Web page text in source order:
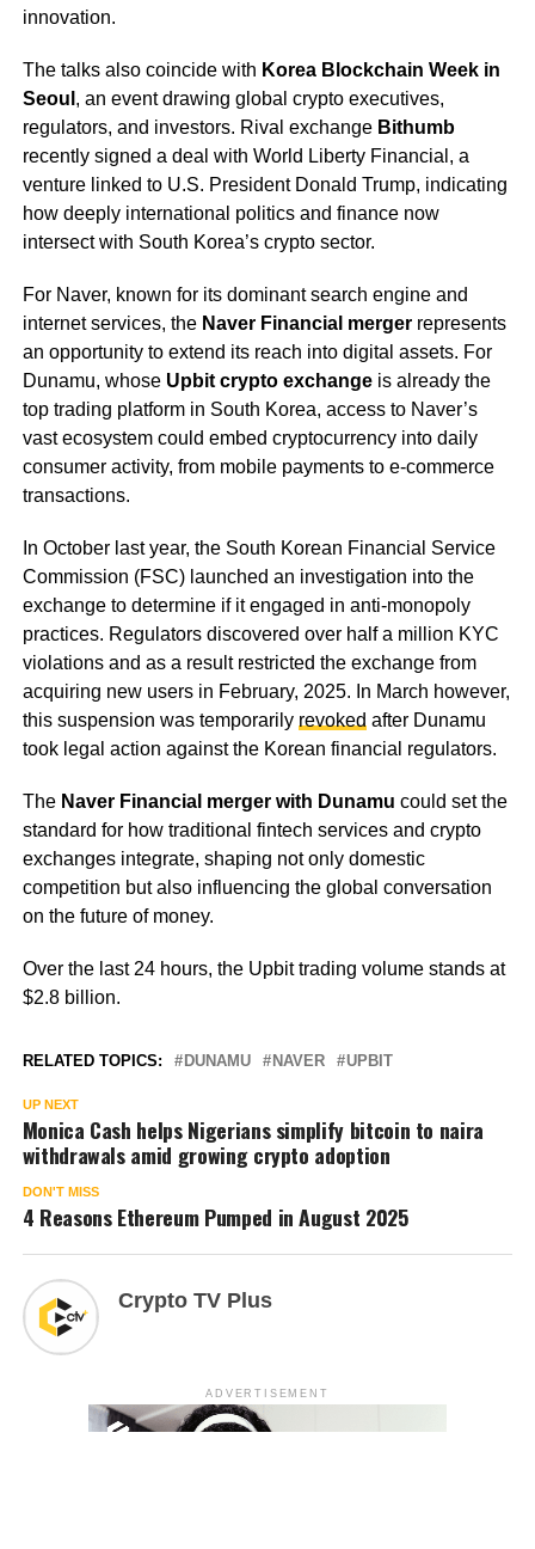
innovation.
The talks also coincide with Korea Blockchain Week in
Seoul , an event drawing global crypto executives,
regulators, and investors. Rival exchange Bithumb
recently signed a deal with World Liberty Financial, a
venture linked to U.S. President Donald Trump, indicating
how deeply international politics and finance now
intersect with South Korea’s crypto sector.
For Naver, known for its dominant search engine and
internet services, the Naver Financial mergerrepresents
an opportunity to extend its reach into digital assets. For
Dunamu, whose Upbit crypto exchangeis already the
top trading platform in South Korea, access to Naver’s
vast ecosystem could embed cryptocurrency into daily
consumer activity, from mobile payments to e-commerce
transactions.
In October last year, the South Korean Financial Service
Commission (FSC) launched an investigation into the
exchange to determine if it engaged in anti-monopoly
practices. Regulators discovered over half a million KYC
violations and as a result restricted the exchange from
acquiring new users in February, 2025. In March however,
this suspension was temporarily revoked after Dunamu
took legal action against the Korean financial regulators.
The Naver Financial merger with Dunamu could set the
standard for how traditional fintech services and crypto
exchanges integrate, shaping not only domestic
competition but also influencing the global conversation
on the future of money.
Over the last 24 hours, the Upbit trading volume stands at
$2.8 billion.
RELATED TOPICS: DUNAMU NAVER UPBIT
UP NEXT
Monica Cash helps Nigerians simplify bitcoin to naira
withdrawals amid growing crypto adoption
DON'T MISS
4 Reasons Ethereum Pumped in August 2025
Crypto TV Plus
ADVERTISEMENT